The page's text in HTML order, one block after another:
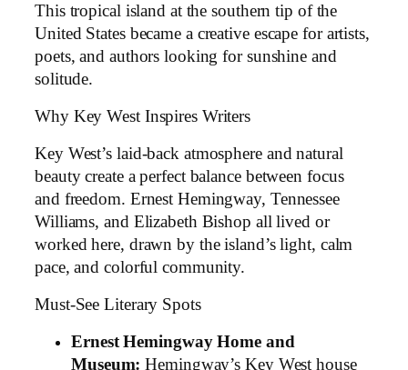
This tropical island at the southern tip of the
United States became a creative escape for artists,
poets, and authors looking for sunshine and
solitude.
Why Key West Inspires Writers
Key West’s laid-back atmosphere and natural
beauty create a perfect balance between focus
and freedom. Ernest Hemingway, Tennessee
Williams, and Elizabeth Bishop all lived or
worked here, drawn by the island’s light, calm
pace, and colorful community.
Must-See Literary Spots
Ernest Hemingway Home and
Museum: Hemingway’s Key West house